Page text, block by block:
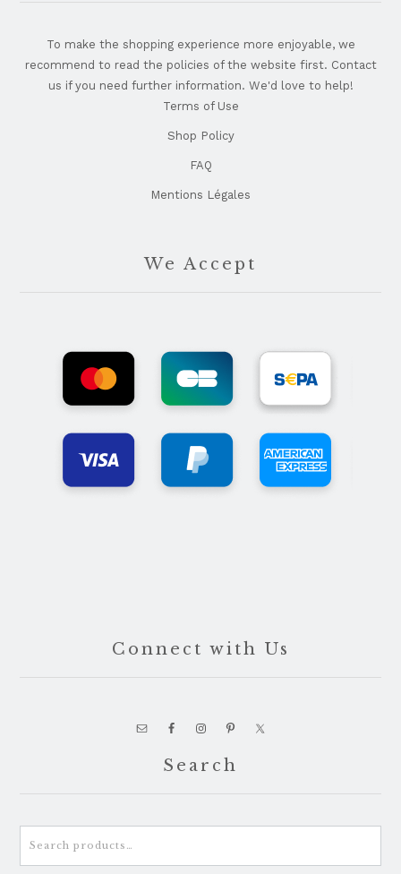
To make the shopping experience more enjoyable, we
recommend to read the policies of the website first. Contact
us if you need further information. We'd love to help!
Terms of Use
Shop Policy
FAQ
Mentions Légales
We Accept
Connect with Us
Search